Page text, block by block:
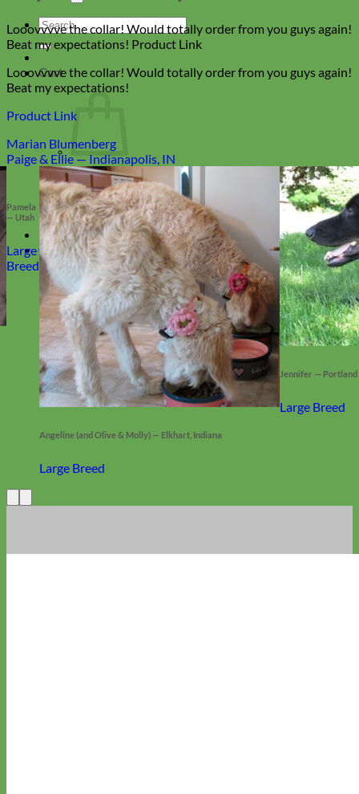
Search
for:
Cart
No products in the cart.
Return to shop
Collars
Looovvvve the collar! Would totally order from you guys again!
Beat my expectations! Product Link
Looovvvve the collar! Would totally order from you guys again!
Beat my expectations!
Product Link
Marian Blumenberg
Paige & Ellie — Indianapolis, IN
Pamela
— Utah
Large
Breed
Angeline (and Olive & Molly) — Elkhart, Indiana
Large Breed
Jennifer — Portland
Large Breed